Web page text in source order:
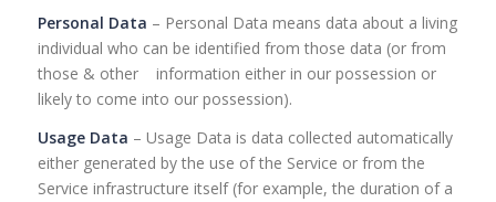
Personal Data – Personal Data means data about a living
individual who can be identified from those data (or from
those & other information either in our possession or
likely to come into our possession).
Usage Data – Usage Data is data collected automatically
either generated by the use of the Service or from the
Service infrastructure itself (for example, the duration of a